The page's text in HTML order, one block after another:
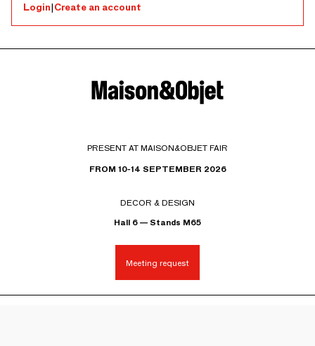
Login|Create an account
PRESENT AT MAISON&OBJET FAIR
FROM 10-14 SEPTEMBER 2026
DECOR & DESIGN
Hall 6 — Stands M65
Meeting request